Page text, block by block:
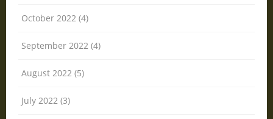
October 2022 (4)
September 2022 (4)
August 2022 (5)
July 2022 (3)